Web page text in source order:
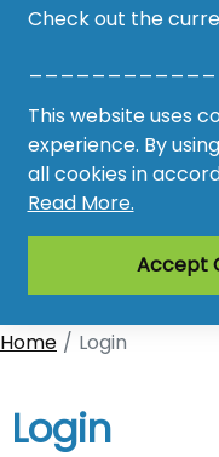
Check out the
This website uses
experience. By
all cookies in
Read More.
Accept
Register
Login
Home Login
Login